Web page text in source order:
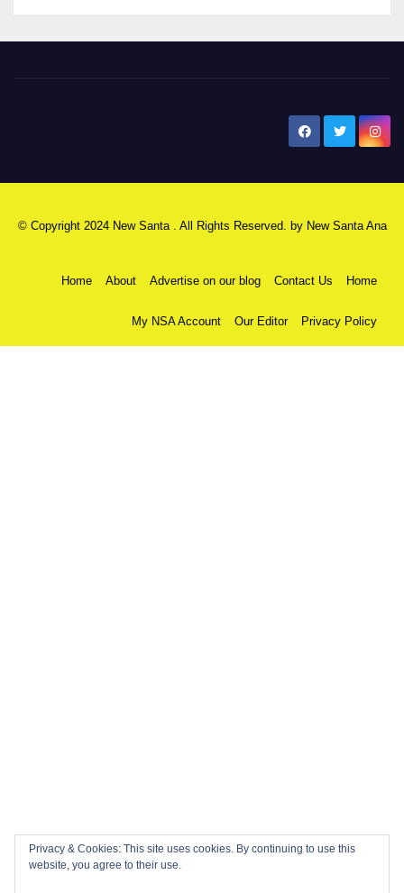
© Copyright 2024 New Santa . All Rights Reserved. by New Santa Ana
Home About Advertise on our blog Contact Us Home
My NSA Account Our Editor Privacy Policy